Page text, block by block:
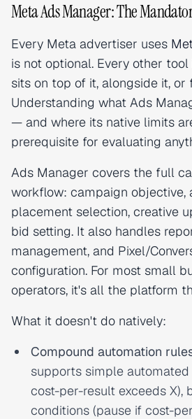
Meta Ads Manager: The
Every Meta advertiser uses
is not optional. Every other
sits on top of it, alongside it, or
Understanding what Ads
— and where its native limits
prerequisite for evaluating
Ads Manager covers the full
workflow: campaign objective,
placement selection, creative
bid setting. It also handles
management, and Pixel/
configuration. For most small
operators, it's all the platform
What it doesn't do natively:
Compound automation
supports simple
cost-per-result exceeds X),
conditions (pause if cost-